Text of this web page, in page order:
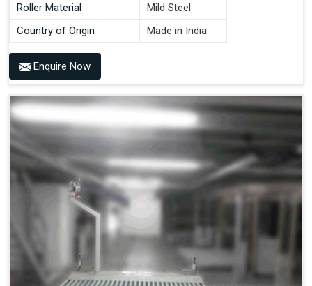
Roller Material
Mild Steel
Country of Origin
Made in India
Enquire Now